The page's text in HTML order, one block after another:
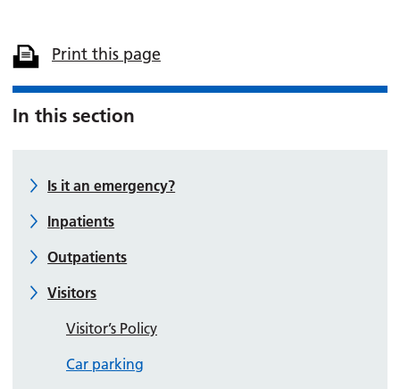
Print this page
In this section
Is it an emergency?
Inpatients
Outpatients
Visitors
Visitor’s Policy
Car parking